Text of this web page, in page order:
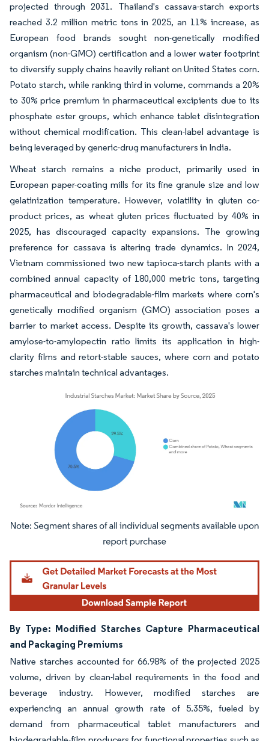
projected through 2031. Thailand's cassava-starch exports
reached 3.2 million metric tons in 2025, an 11% increase, as
European food brands sought non-genetically modified
organism (non-GMO) certification and a lower water footprint
to diversify supply chains heavily reliant on United States corn.
Potato starch, while ranking third in volume, commands a 20%
to 30% price premium in pharmaceutical excipients due to its
phosphate ester groups, which enhance tablet disintegration
without chemical modification. This clean-label advantage is
being leveraged by generic-drug manufacturers in India.
Wheat starch remains a niche product, primarily used in
European paper-coating mills for its fine granule size and low
gelatinization temperature. However, volatility in gluten co-
product prices, as wheat gluten prices fluctuated by 40% in
2025, has discouraged capacity expansions. The growing
preference for cassava is altering trade dynamics. In 2024,
Vietnam commissioned two new tapioca-starch plants with a
combined annual capacity of 180,000 metric tons, targeting
pharmaceutical and biodegradable-film markets where corn's
genetically modified organism (GMO) association poses a
barrier to market access. Despite its growth, cassava's lower
amylose-to-amylopectin ratio limits its application in high-
clarity films and retort-stable sauces, where corn and potato
starches maintain technical advantages.
Image © Mordor Intelligence. Reuse requires attribution under CC BY 4.0.
By Type: Modified Starches Capture Pharmaceutical
and Packaging Premiums
Native starches accounted for 66.98% of the projected 2025
volume, driven by clean-label requirements in the food and
beverage industry. However, modified starches are
experiencing an annual growth rate of 5.35%, fueled by
demand from pharmaceutical tablet manufacturers and